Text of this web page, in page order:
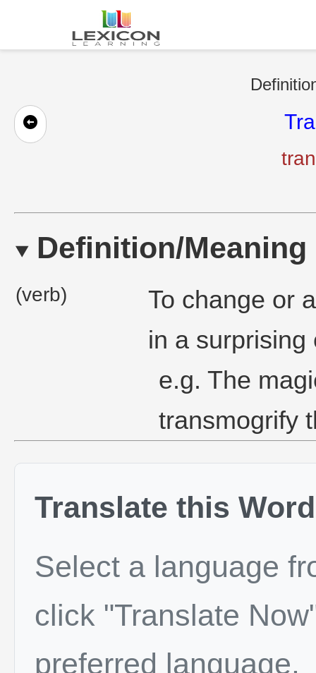
Definition/Meaning
(verb)
To change or
in a surprising
e.g. The
transmogrify
Translate this Word
Select a language
click "Translate
preferred language.